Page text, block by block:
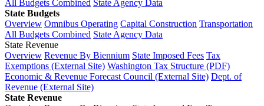
All Budgets Combined State Agency Data
State Budgets
Overview Omnibus Operating Capital Construction Transportation
All Budgets Combined State Agency Data
State Revenue
Overview Revenue By Biennium State Imposed Fees Tax
Exemptions (External Site) Washington Tax Structure (PDF)
Economic & Revenue Forecast Council (External Site) Dept. of
Revenue (External Site)
State Revenue